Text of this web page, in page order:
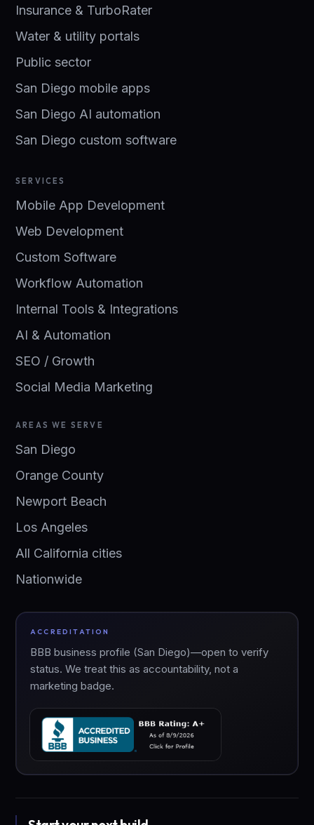
Insurance & TurboRater
Water & utility portals
Public sector
San Diego mobile apps
San Diego AI automation
San Diego custom software
SERVICES
Mobile App Development
Web Development
Custom Software
Workflow Automation
Internal Tools & Integrations
AI & Automation
SEO / Growth
Social Media Marketing
AREAS WE SERVE
San Diego
Orange County
Newport Beach
Los Angeles
All California cities
Nationwide
ACCREDITATION
BBB business profile (San Diego)—open to verify
status. We treat this as accountability, not a
marketing badge.